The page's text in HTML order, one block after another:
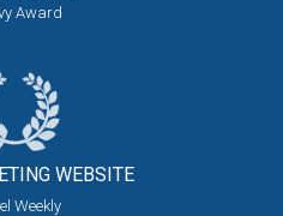
Award
WEBSITE
Weekly